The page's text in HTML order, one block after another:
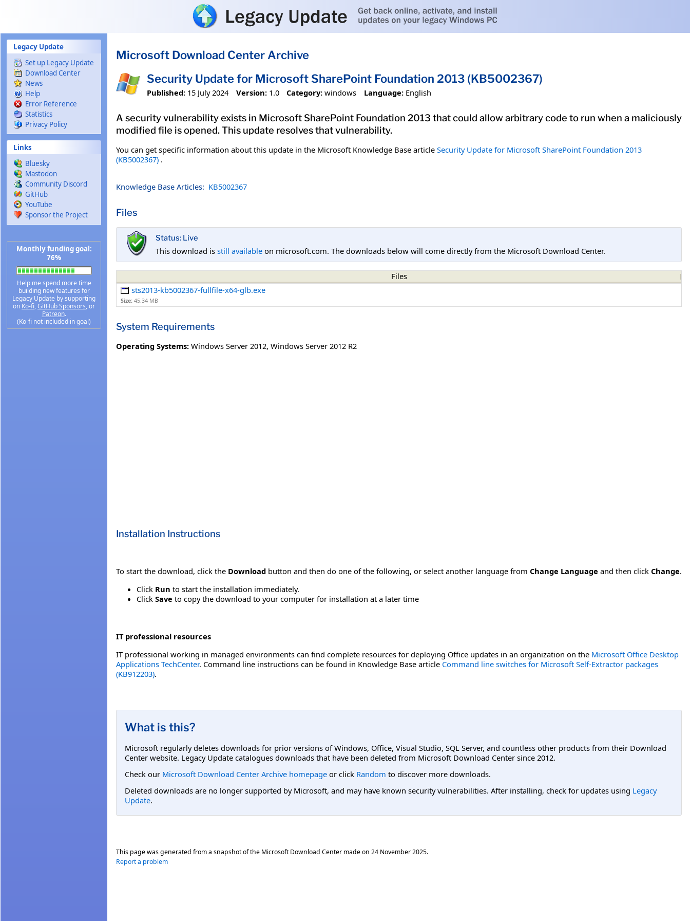
Legacy Update
Set up Legacy Update
Download Center
News
Help
Error Reference
Statistics
Privacy Policy
Links
Bluesky
Mastodon
Community Discord
GitHub
YouTube
Sponsor the Project
Monthly funding goal:
76%
Help me spend more time
building new features for
Legacy Update by supporting
on Ko-fi,GitHub Sponsors, or
Patreon.
(Ko-fi not included in goal)
Microsoft Download Center Archive
Security Update for Microsoft SharePoint Foundation 2013 (KB5002367)
Published: 15 July 2024 Version: 1.0 Category: windows Language: English
A security vulnerability exists in Microsoft SharePoint Foundation 2013 that could allow arbitrary code to run when a maliciously
modified file is opened. This update resolves that vulnerability.
You can get specific information about this update in the Microsoft Knowledge Base article Security Update for Microsoft SharePoint Foundation 2013
(KB5002367) .
Knowledge Base Articles: KB5002367
Files
Status: Live
This download is still available on microsoft.com. The downloads below will come directly from the Microsoft Download Center.
Files
sts2013-kb5002367-fullfile-x64-glb.exe
Size: 45.34 MB
System Requirements
Operating Systems: Windows Server 2012, Windows Server 2012 R2
Installation Instructions
To start the download, click the Download button and then do one of the following, or select another language from Change Language and then click Change.
Click Run to start the installation immediately.
Click Save to copy the download to your computer for installation at a later time
IT professional resources
IT professional working in managed environments can find complete resources for deploying Office updates in an organization on the Microsoft Office Desktop
Applications TechCenter. Command line instructions can be found in Knowledge Base article Command line switches for Microsoft Self-Extractor packages
(KB912203).
What is this?
Microsoft regularly deletes downloads for prior versions of Windows, Office, Visual Studio, SQL Server, and countless other products from their Download
Center website. Legacy Update catalogues downloads that have been deleted from Microsoft Download Center since 2012.
Check our Microsoft Download Center Archive homepage or click Random to discover more downloads.
Deleted downloads are no longer supported by Microsoft, and may have known security vulnerabilities. After installing, check for updates using Legacy
Update.
This page was generated from a snapshot of the Microsoft Download Center made on 24 November 2025.
Report a problem